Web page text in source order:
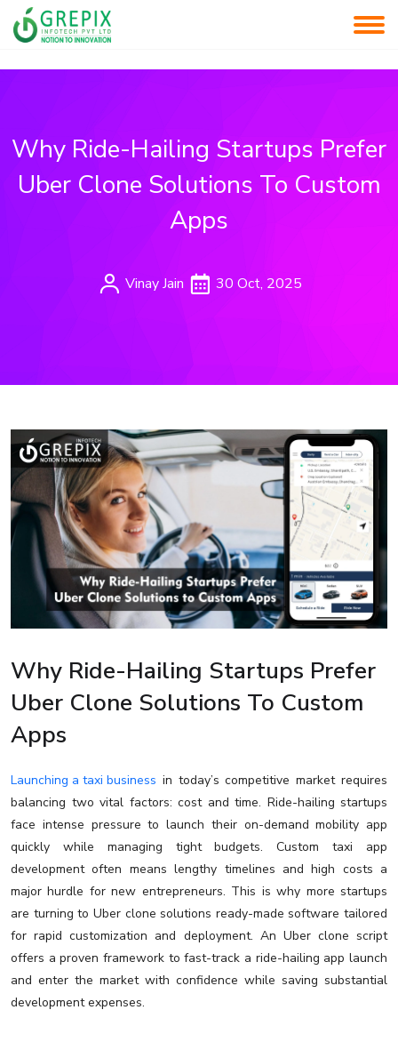
Why Ride-Hailing Startups Prefer
Uber Clone Solutions To Custom
Apps
Vinay Jain 30 Oct, 2025
Why Ride-Hailing Startups Prefer
Uber Clone Solutions To Custom
Apps
Launching a taxi business in today’s competitive market requires
balancing two vital factors: cost and time. Ride-hailing startups
face intense pressure to launch their on-demand mobility app
quickly while managing tight budgets. Custom taxi app
development often means lengthy timelines and high costs a
major hurdle for new entrepreneurs. This is why more startups
are turning to Uber clone solutions ready-made software tailored
for rapid customization and deployment. An Uber clone script
offers a proven framework to fast-track a ride-hailing app launch
and enter the market with confidence while saving substantial
development expenses.